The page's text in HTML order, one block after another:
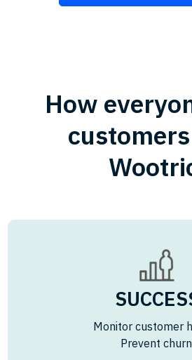
How
Monitor customer
Prevent